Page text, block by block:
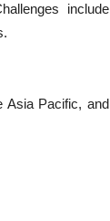
include
Asia Pacific, and